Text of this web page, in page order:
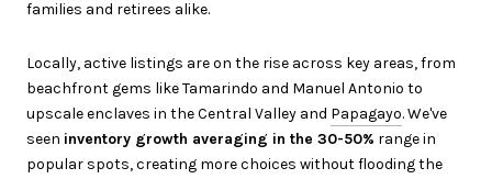
families and retirees alike.
Locally, active listings are on the rise across key areas, from
beachfront gems like Tamarindo and Manuel Antonio to
upscale enclaves in the Central Valley and Papagayo. We've
seen inventory growth averaging in the 30-50% range in
popular spots, creating more choices without flooding the